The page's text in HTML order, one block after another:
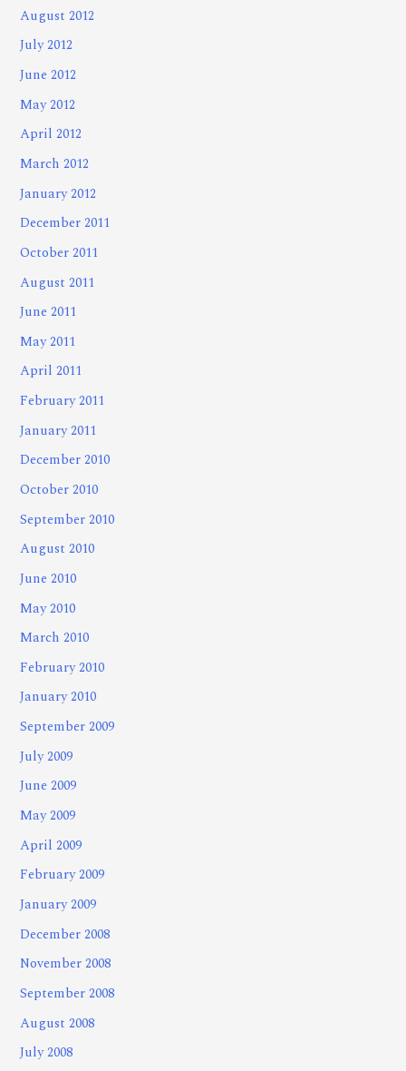
August 2012
July 2012
June 2012
May 2012
April 2012
March 2012
January 2012
December 2011
October 2011
August 2011
June 2011
May 2011
April 2011
February 2011
January 2011
December 2010
October 2010
September 2010
August 2010
June 2010
May 2010
March 2010
February 2010
January 2010
September 2009
July 2009
June 2009
May 2009
April 2009
February 2009
January 2009
December 2008
November 2008
September 2008
August 2008
July 2008